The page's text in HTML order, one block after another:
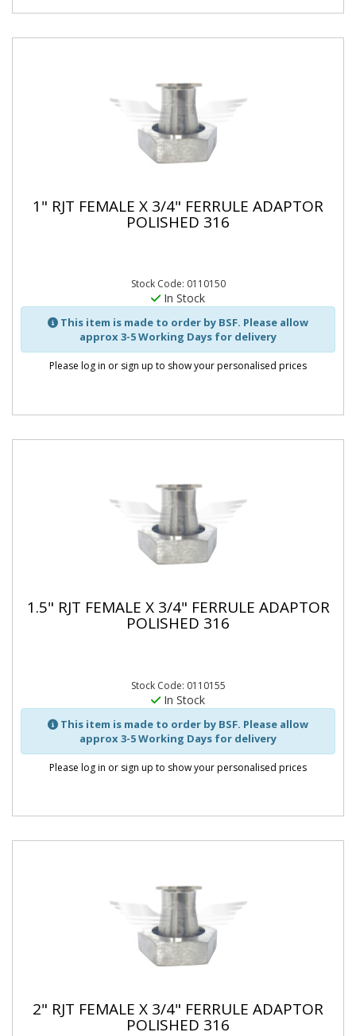
1" RJT FEMALE X 3/4" FERRULE ADAPTOR
POLISHED 316
Stock Code: 0110150
In Stock
This item is made to order by BSF. Please allow
approx 3-5 Working Days for delivery
Please log in or sign up to show your personalised prices
1.5" RJT FEMALE X 3/4" FERRULE ADAPTOR
POLISHED 316
Stock Code: 0110155
In Stock
This item is made to order by BSF. Please allow
approx 3-5 Working Days for delivery
Please log in or sign up to show your personalised prices
2" RJT FEMALE X 3/4" FERRULE ADAPTOR
POLISHED 316